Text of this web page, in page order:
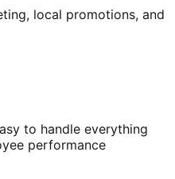
local promotions, and
to handle everything
performance